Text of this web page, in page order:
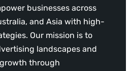
businesses across
and Asia with high-
Our mission is to
landscapes and
through